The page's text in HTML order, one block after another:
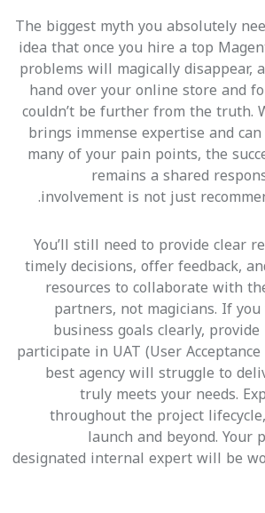
The biggest myth you absolutely
idea that once you hire a top
problems will magically disappear,
hand over your online store and
couldn’t be further from the truth.
brings immense expertise and
many of your pain points, the
remains a shared
involvement is not just
You’ll still need to provide clear
timely decisions, offer feedback,
resources to collaborate with
partners, not magicians. If
business goals clearly,
participate in UAT (User
best agency will struggle to
truly meets your needs.
throughout the project
launch and beyond.
designated internal expert will be